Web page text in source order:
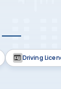
Driving